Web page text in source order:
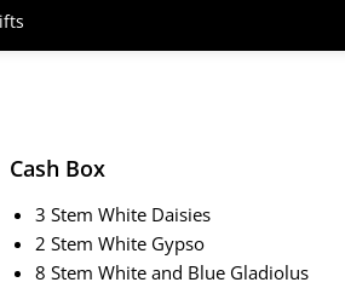
Cash Box
3 Stem White Daisies
2 Stem White Gypso
8 Stem White and Blue Gladiolus